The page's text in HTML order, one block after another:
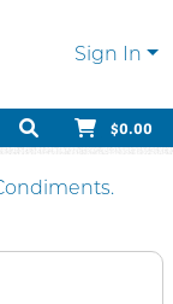
Sign In
$0.00